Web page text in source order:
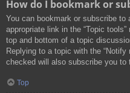
How do I bookmark or
You can bookmark or subscribe
appropriate link in the “Topic
top and bottom of a topic
Replying to a topic with the
checked will also subscribe you to
Top